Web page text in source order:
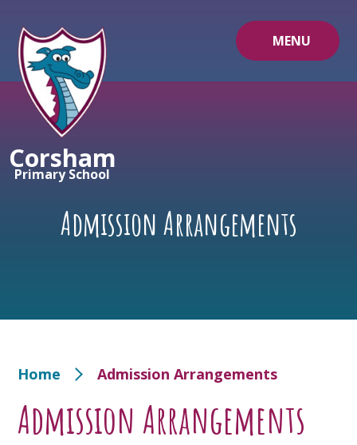
MENU
Corsham
Primary School
Admission Arrangements
Home Admission Arrangements
Admission Arrangements